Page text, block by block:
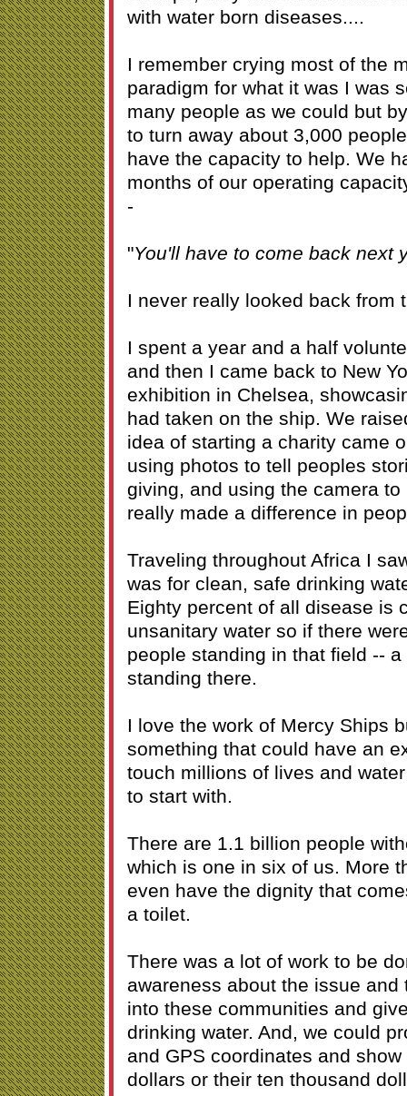
with water born diseases....
I remember crying most of the
paradigm for what it was I was
many people as we could but
to turn away about 3,000
have the capacity to help. We
months of our operating
-
"You'll have to come back next
I never really looked back from
I spent a year and a half
and then I came back to New
exhibition in Chelsea,
had taken on the ship. We
idea of starting a charity came
using photos to tell peoples
giving, and using the camera
really made a difference in
Traveling throughout Africa I
was for clean, safe drinking
Eighty percent of all disease is
unsanitary water so if there
people standing in that field --
standing there.
I love the work of Mercy Ships
something that could have an
touch millions of lives and
to start with.
There are 1.1 billion people
which is one in six of us. More
even have the dignity that
a toilet.
There was a lot of work to be
awareness about the issue
into these communities and
drinking water. And, we could
and GPS coordinates and
dollars or their ten thousand